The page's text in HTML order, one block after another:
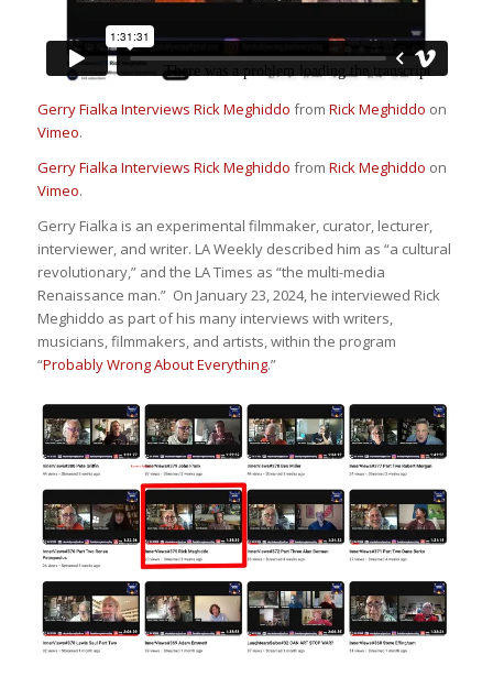
Gerry Fialka Interviews Rick Meghiddo from Rick Meghiddo on
Vimeo.
Gerry Fialka Interviews Rick Meghiddo from Rick Meghiddo on
Vimeo.
Gerry Fialka is an experimental filmmaker, curator, lecturer,
interviewer, and writer. LA Weekly described him as “a cultural
revolutionary,” and the LA Times as “the multi-media
Renaissance man.” On January 23, 2024, he interviewed Rick
Meghiddo as part of his many interviews with writers,
musicians, filmmakers, and artists, within the program
“Probably Wrong About Everything.”